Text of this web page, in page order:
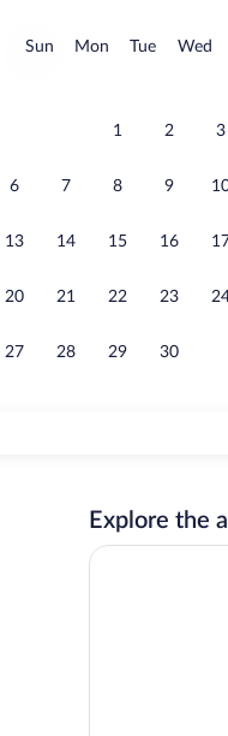
Sun Sunday
MonMonday
TueTuesday
Wed
1 2 3
6 7 8 9
13 14 15 16
20 21 22 23
27 28 29 30
Explore the